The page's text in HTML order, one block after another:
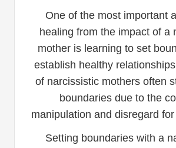
One of the most important
healing from the impact of a
mother is learning to set
establish healthy
of narcissistic mothers often
boundaries due to the
manipulation and disregard
Setting boundaries with a